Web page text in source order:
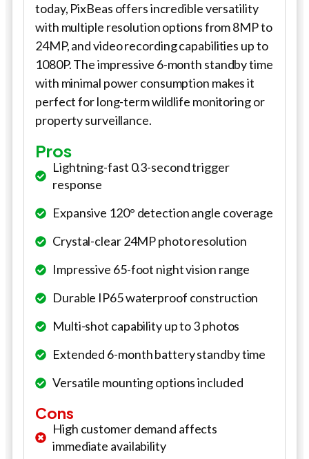
today, PixBeas offers incredible versatility
with multiple resolution options from 8MP to
24MP, and video recording capabilities up to
1080P. The impressive 6-month standby time
with minimal power consumption makes it
perfect for long-term wildlife monitoring or
property surveillance.
Pros
Lightning-fast 0.3-second trigger
response
Expansive 120° detection angle coverage
Crystal-clear 24MP photo resolution
Impressive 65-foot night vision range
Durable IP65 waterproof construction
Multi-shot capability up to 3 photos
Extended 6-month battery standby time
Versatile mounting options included
Cons
High customer demand affects
immediate availability